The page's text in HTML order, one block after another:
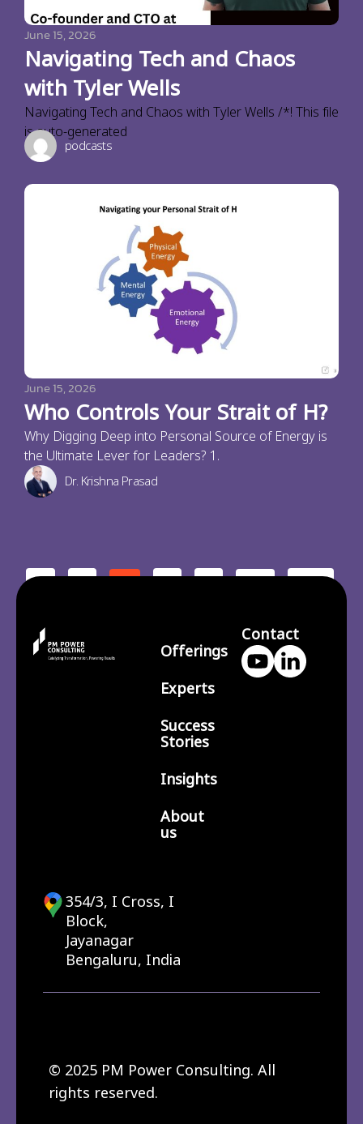
June 15, 2026
Navigating Tech and Chaos
with Tyler Wells
Navigating Tech and Chaos with Tyler Wells /*! This file
is auto-generated
podcasts
June 15, 2026
Who Controls Your Strait of H?
Why Digging Deep into Personal Source of Energy is
the Ultimate Lever for Leaders? 1.
Dr. Krishna Prasad
Offerings
Experts
Success
Stories
Insights
About
us
Contact
354/3, I Cross, I
Block,
Jayanagar
Bengaluru, India
© 2025 PM Power Consulting. All
rights reserved.